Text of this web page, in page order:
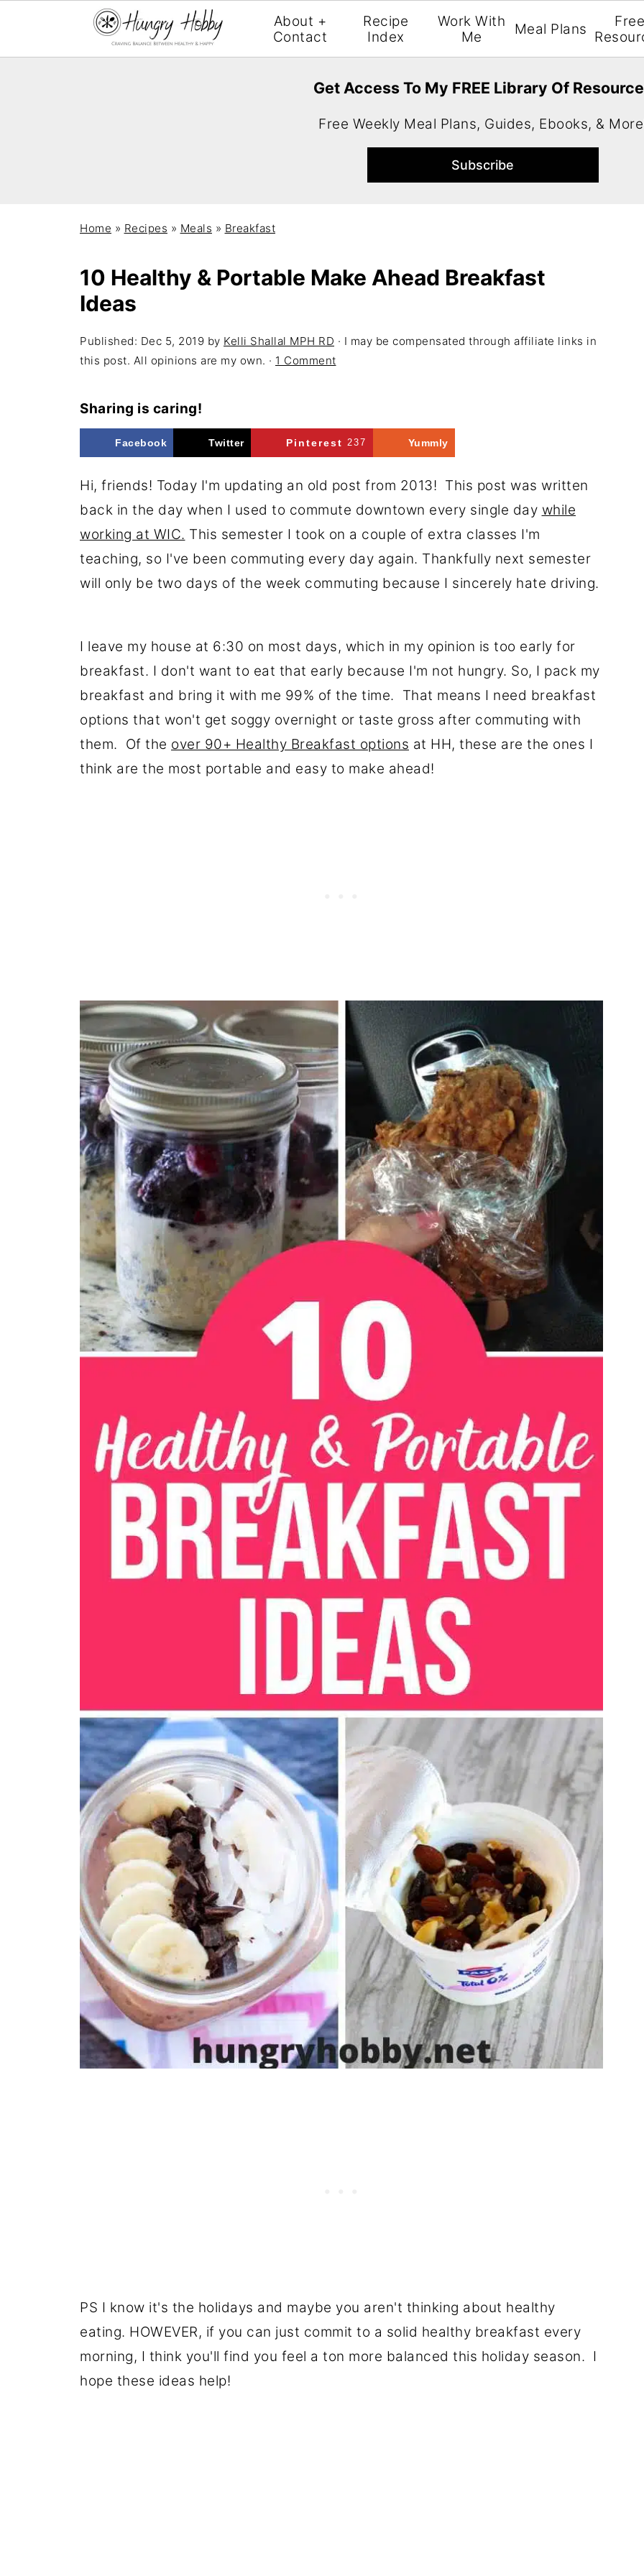
Get Access To My FREE Library Of
Free Weekly Meal Plans, Guides, Ebooks, &
About +
Contact
Recipe
Index
Work With
Me
Meal Plans
Free
Home » Recipes » Meals » Breakfast
10 Healthy & Portable Make Ahead Breakfast
Ideas
Published: Dec 5, 2019 by Kelli Shallal MPH RD · I may be compensated through affiliate links in
this post. All opinions are my own. · 1 Comment
Sharing is caring!
Facebook Twitter Pinterest 237 Yummly
Hi, friends! Today I'm updating an old post from 2013! This post was written
back in the day when I used to commute downtown every single day while
working at WIC. This semester I took on a couple of extra classes I'm
teaching, so I've been commuting every day again. Thankfully next semester
will only be two days of the week commuting because I sincerely hate driving.
I leave my house at 6:30 on most days, which in my opinion is too early for
breakfast. I don't want to eat that early because I'm not hungry. So, I pack my
breakfast and bring it with me 99% of the time. That means I need breakfast
options that won't get soggy overnight or taste gross after commuting with
them. Of the over 90+ Healthy Breakfast options at HH, these are the ones I
think are the most portable and easy to make ahead!
PS I know it's the holidays and maybe you aren't thinking about healthy
eating. HOWEVER, if you can just commit to a solid healthy breakfast every
morning, I think you'll find you feel a ton more balanced this holiday season. I
hope these ideas help!